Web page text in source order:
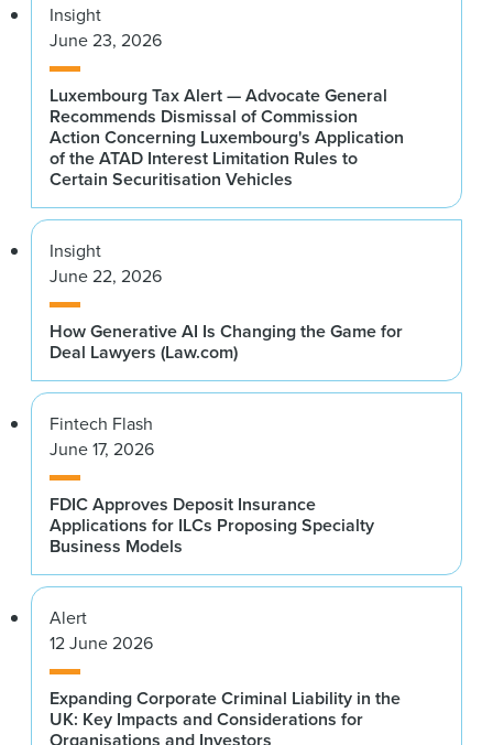
Insight
June 23, 2026
Luxembourg Tax Alert — Advocate General
Recommends Dismissal of Commission
Action Concerning Luxembourg's Application
of the ATAD Interest Limitation Rules to
Certain Securitisation Vehicles
Insight
June 22, 2026
How Generative AI Is Changing the Game for
Deal Lawyers (Law.com)
Fintech Flash
June 17, 2026
FDIC Approves Deposit Insurance
Applications for ILCs Proposing Specialty
Business Models
Alert
12 June 2026
Expanding Corporate Criminal Liability in the
UK: Key Impacts and Considerations for
Organisations and Investors